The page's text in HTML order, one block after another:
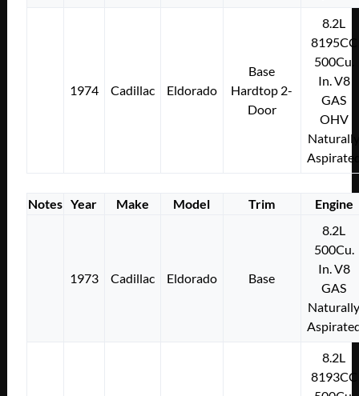
1974 Cadillac Eldorado
Base
Hardtop 2-
Door
8.2L
8195CC
500Cu.
In. V8
GAS
OHV
Notes Year Make Model Trim Engine
1973 Cadillac Eldorado Base
8.2L
500Cu.
In. V8
GAS
8.2L
8193CC